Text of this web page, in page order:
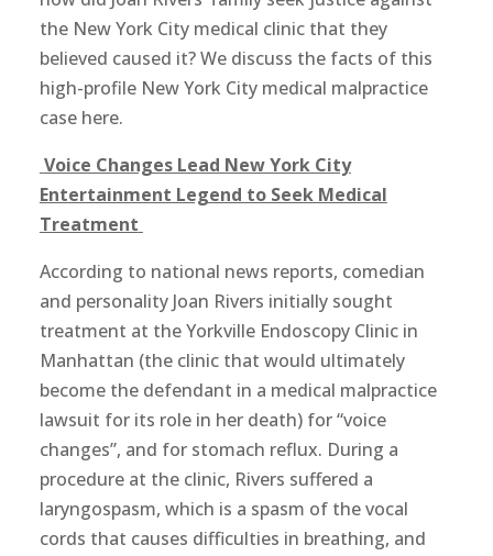
the New York City medical clinic that they
believed caused it? We discuss the facts of this
high-profile New York City medical malpractice
case here.
Voice Changes Lead New York City
Entertainment Legend to Seek Medical
Treatment
According to national news reports, comedian
and personality Joan Rivers initially sought
treatment at the Yorkville Endoscopy Clinic in
Manhattan (the clinic that would ultimately
become the defendant in a medical malpractice
lawsuit for its role in her death) for “voice
changes”, and for stomach reflux. During a
procedure at the clinic, Rivers suffered a
laryngospasm, which is a spasm of the vocal
cords that causes difficulties in breathing, and